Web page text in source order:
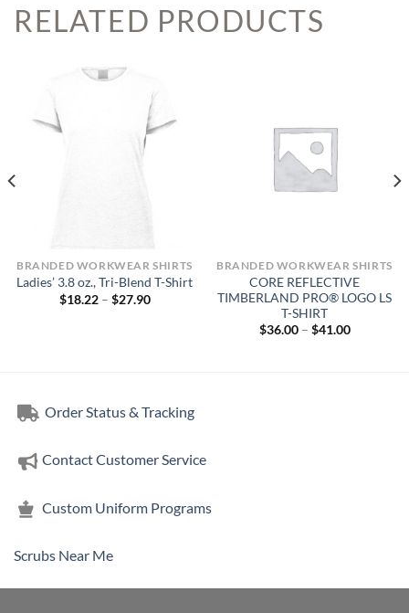
RELATED PRODUCTS
BRANDED WORKWEAR SHIRTS
Ladies’ 3.8 oz., Tri-Blend T-Shirt
$18.22 – $27.90Price
BRANDED WORKWEAR SHIRTS
CORE REFLECTIVE
TIMBERLAND PRO® LOGO LS
T-SHIRT
$36.00 – $41.00Price
Order Status & Tracking
Contact Customer Service
Custom Uniform Programs
Scrubs Near Me